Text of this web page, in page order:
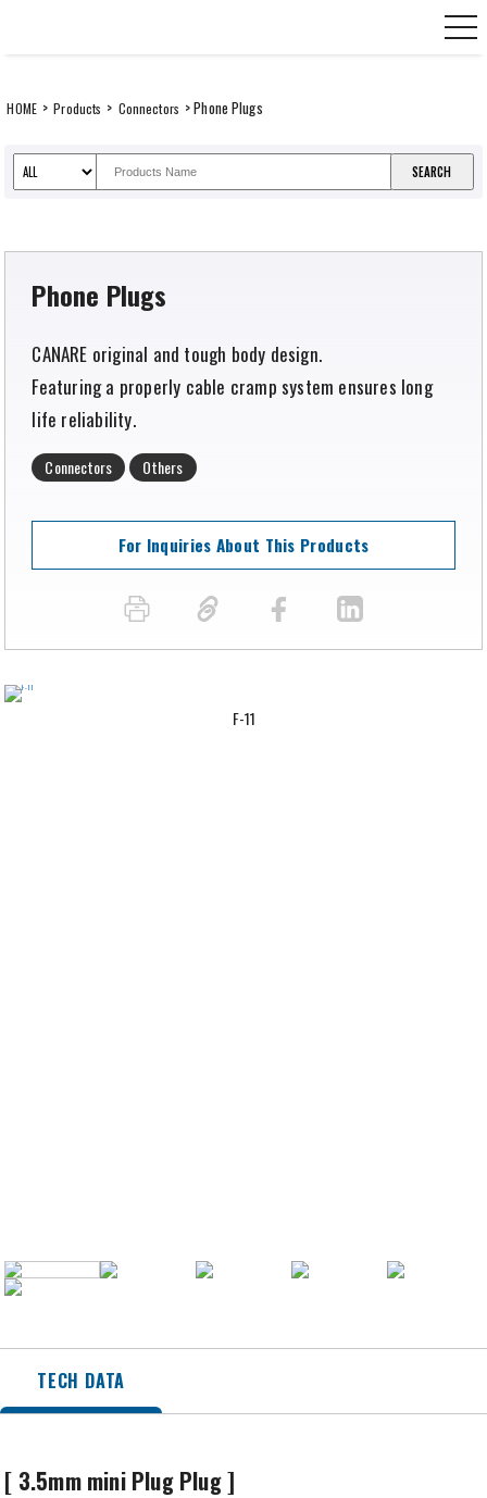
HOME > Products > Connectors > Phone Plugs
F-11
Phone Plugs
CANARE original and tough body design.
Featuring a properly cable cramp system ensures long
life reliability.
Connectors Others
For Inquiries About This Products
TECH DATA
[ 3.5mm mini Plug Plug ]